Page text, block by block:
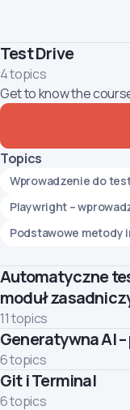
Test Drive
4 topics
Get to know the
Topics
Wprowadzenie do
Playwright –
Podstawowe metody
Automatyczne
moduł
11 topics
This module
using the Playwright
automation is and
web pages.
Generatywna AI
6 topics
Learn how to use
Topics
Git i Terminal
6 topics